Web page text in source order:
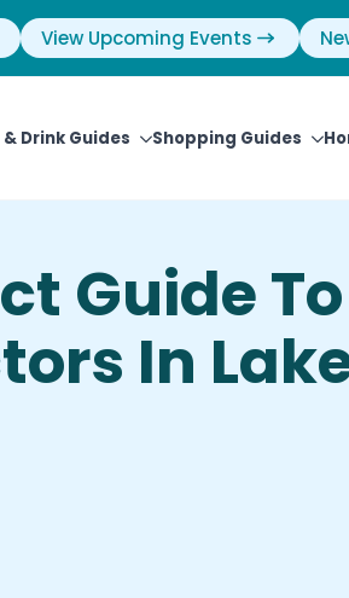
View Upcoming Events
& Drink Guides Shopping Guides
Guide To
In